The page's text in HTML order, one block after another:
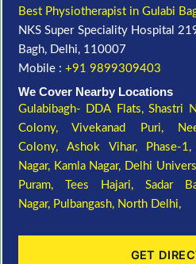
Best Physiotherapist in Gulabi
NKS Super Speciality Hospital
Bagh, Delhi, 110007
Mobile : +91 9899309403
We Cover Nearby Locations
Gulabibagh- DDA Flats,Shastri
Colony,Vivekanad Puri,
Colony,Ashok Vihar, Phase-
Nagar, Kamla Nagar, Delhi
Puram,
Tees Hajari, Sadar
Nagar, Pulbangash, North Delhi,
GET